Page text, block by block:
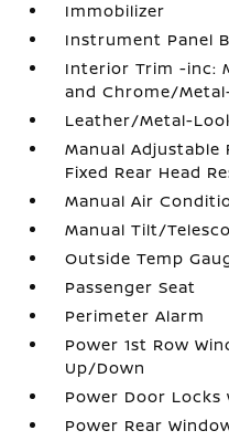
Immobilizer
Instrument Panel
Interior Trim -inc:
and Chrome/
Leather/Metal-
Manual Adjustable
Fixed Rear Head
Manual Air
Manual Tilt/
Outside Temp
Passenger Seat
Perimeter Alarm
Power 1st Row
Up/Down
Power Door
Power Rear